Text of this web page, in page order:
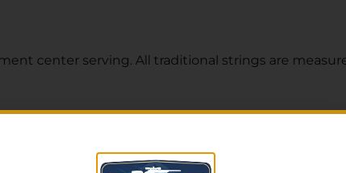
center serving. All traditional strings are